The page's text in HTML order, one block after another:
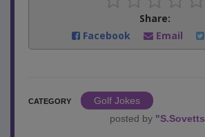
Share:
Facebook
Email
CATEGORY
Golf Jokes
posted by "S.Sovetts